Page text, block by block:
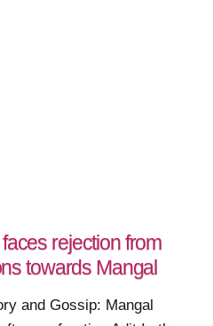
rejection from
towards Mangal
and Gossip: Mangal